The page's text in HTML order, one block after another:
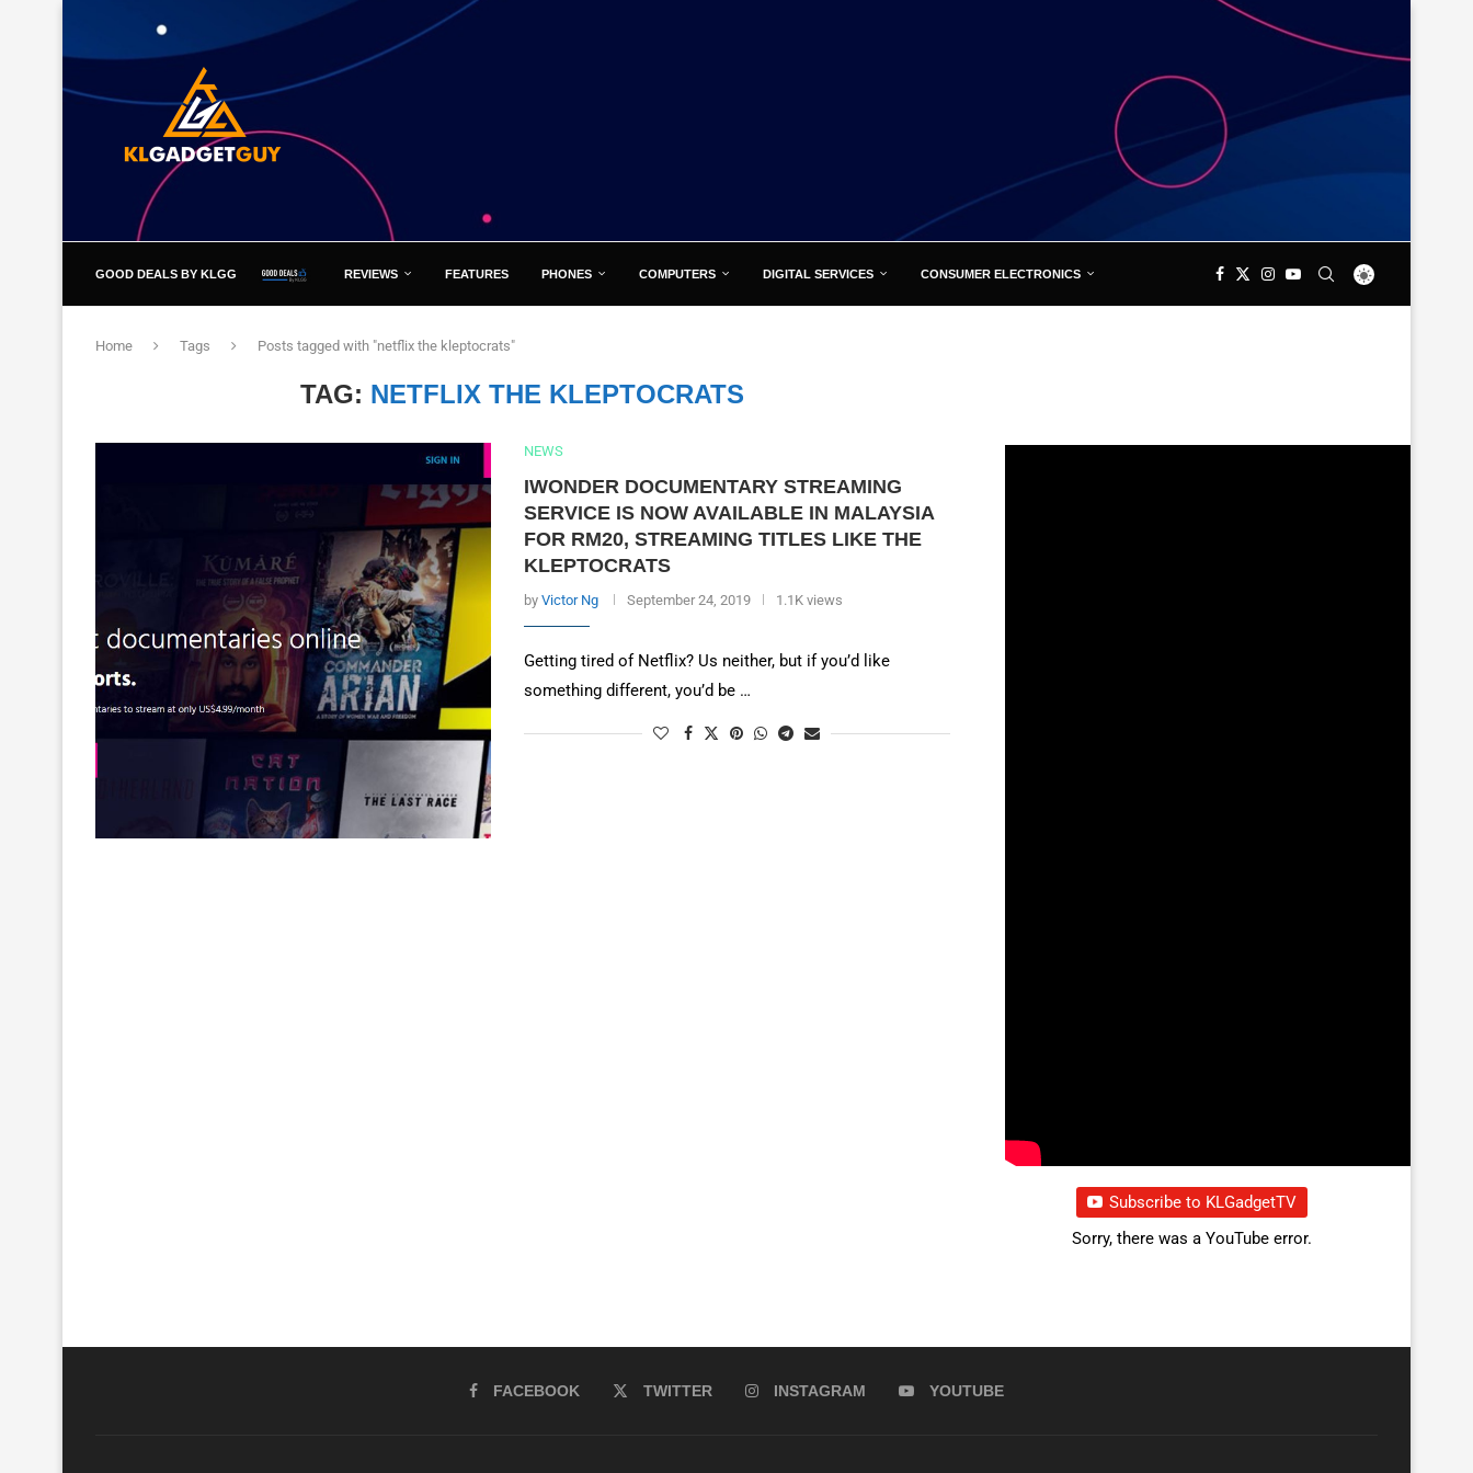
GOOD DEALS BY KLGG REVIEWS FEATURES PHONES COMPUTERS DIGITAL SERVICES CONSUMER ELECTRONICS
Home Tags Posts tagged with "netflix the kleptocrats"
TAG: NETFLIX THE KLEPTOCRATS
NEWS
IWONDER DOCUMENTARY STREAMING
SERVICE IS NOW AVAILABLE IN MALAYSIA
FOR RM20, STREAMING TITLES LIKE THE
KLEPTOCRATS
by Victor Ng September 24, 2019 1.1K views
Getting tired of Netflix? Us neither, but if you’d like
something different, you’d be …
Subscribe to KLGadgetTV
Sorry, there was a YouTube error.
FACEBOOK TWITTER INSTAGRAM YOUTUBE